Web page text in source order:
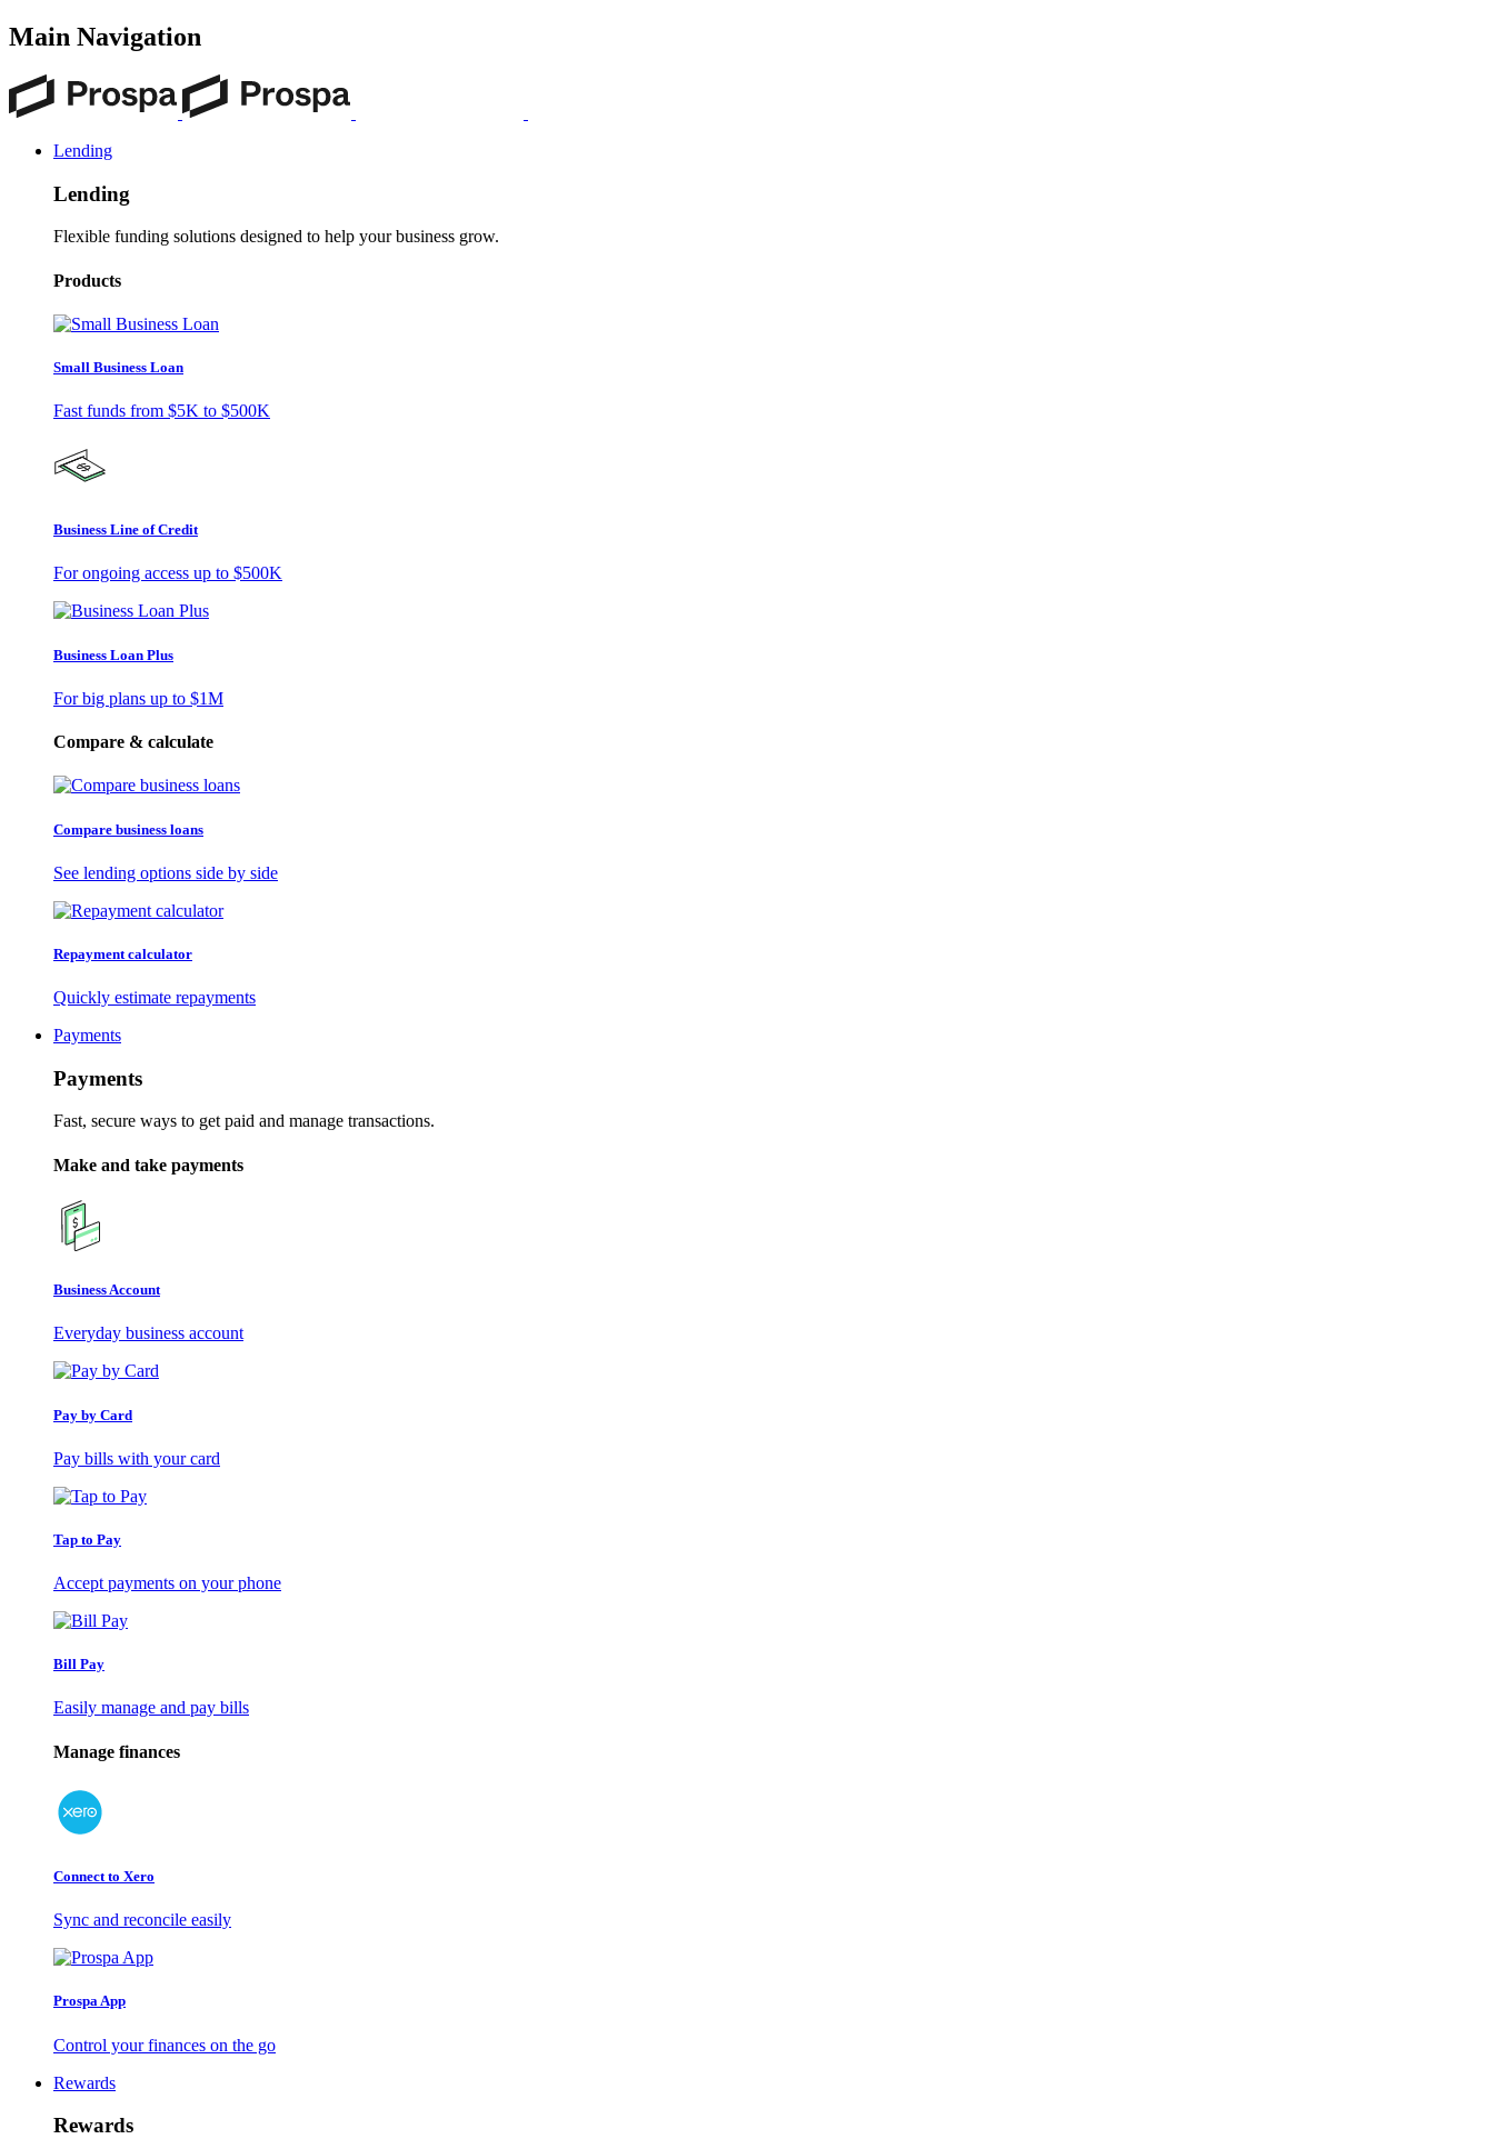
Main Navigation
Lending
Lending
Flexible funding solutions designed to help your business grow.
Products
Small Business Loan
Fast funds from $5K to $500K
Business Line of Credit
For ongoing access up to $500K
Business Loan Plus
For big plans up to $1M
Compare & calculate
Compare business loans
See lending options side by side
Repayment calculator
Quickly estimate repayments
Payments
Payments
Fast, secure ways to get paid and manage transactions.
Make and take payments
Business Account
Everyday business account
Pay by Card
Pay bills with your card
Tap to Pay
Accept payments on your phone
Bill Pay
Easily manage and pay bills
Manage finances
Connect to Xero
Sync and reconcile easily
Prospa App
Control your finances on the go
Rewards
Rewards